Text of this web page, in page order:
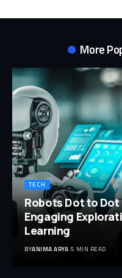
More
TECH
Robots Dot to
Engaging
Learning
BYANIMA ARYA 5 MIN READ